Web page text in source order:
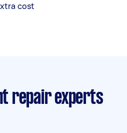
cost
repair experts